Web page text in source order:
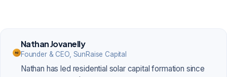
NJ
Nathan Jovanelly
Founder & CEO, SunRaise Capital
Nathan has led residential solar capital formation since